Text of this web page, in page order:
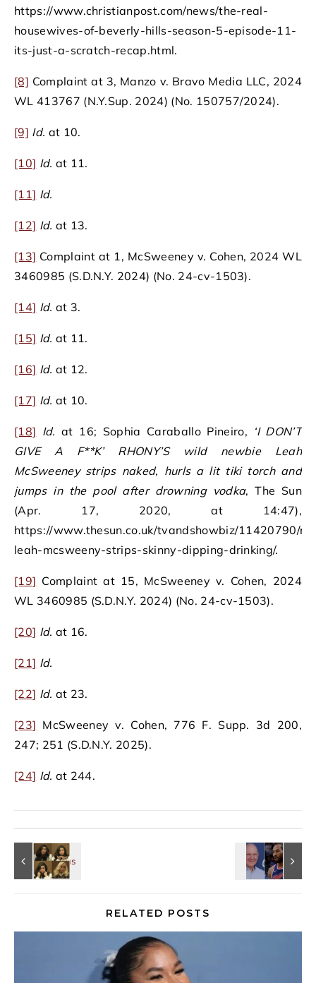
https://www.christianpost.com/news/the-real-
housewives-of-beverly-hills-season-5-episode-11-
its-just-a-scratch-recap.html.
[8] Complaint at 3, Manzo v. Bravo Media LLC, 2024
WL 413767 (N.Y.Sup. 2024) (No. 150757/2024).
[9] Id. at 10.
[10] Id. at 11.
[11] Id.
[12] Id. at 13.
[13] Complaint at 1, McSweeney v. Cohen, 2024 WL
3460985 (S.D.N.Y. 2024) (No. 24-cv-1503).
[14] Id. at 3.
[15] Id. at 11.
[16] Id. at 12.
[17] Id. at 10.
[18] Id. at 16; Sophia Caraballo Pineiro, ‘I DON’T
GIVE A F**K’ RHONY’S wild newbie Leah
McSweeney strips naked, hurls a lit tiki torch and
jumps in the pool after drowning vodka, The Sun
(Apr. 17, 2020, at 14:47),
https://www.thesun.co.uk/tvandshowbiz/11420790/
leah-mcsweeny-strips-skinny-dipping-drinking/.
[19] Complaint at 15, McSweeney v. Cohen, 2024
WL 3460985 (S.D.N.Y. 2024) (No. 24-cv-1503).
[20] Id. at 16.
[21] Id.
[22] Id. at 23.
[23] McSweeney v. Cohen, 776 F. Supp. 3d 200,
247; 251 (S.D.N.Y. 2025).
[24] Id. at 244.
RELATED POSTS